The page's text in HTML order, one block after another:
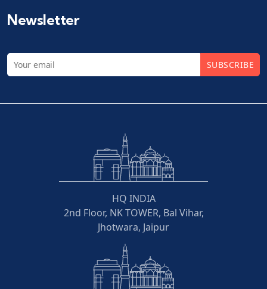
Newsletter
SUBSCRIBE
HQ INDIA
2nd Floor, NK TOWER, Bal Vihar,
Jhotwara, Jaipur